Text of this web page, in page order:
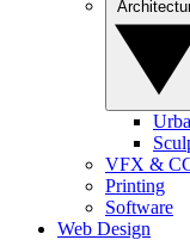
VFX &
Printing
Software
Web Design